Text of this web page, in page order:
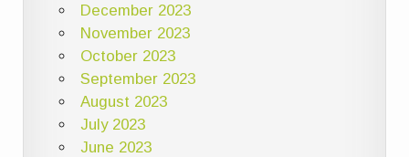
December 2023
November 2023
October 2023
September 2023
August 2023
July 2023
June 2023